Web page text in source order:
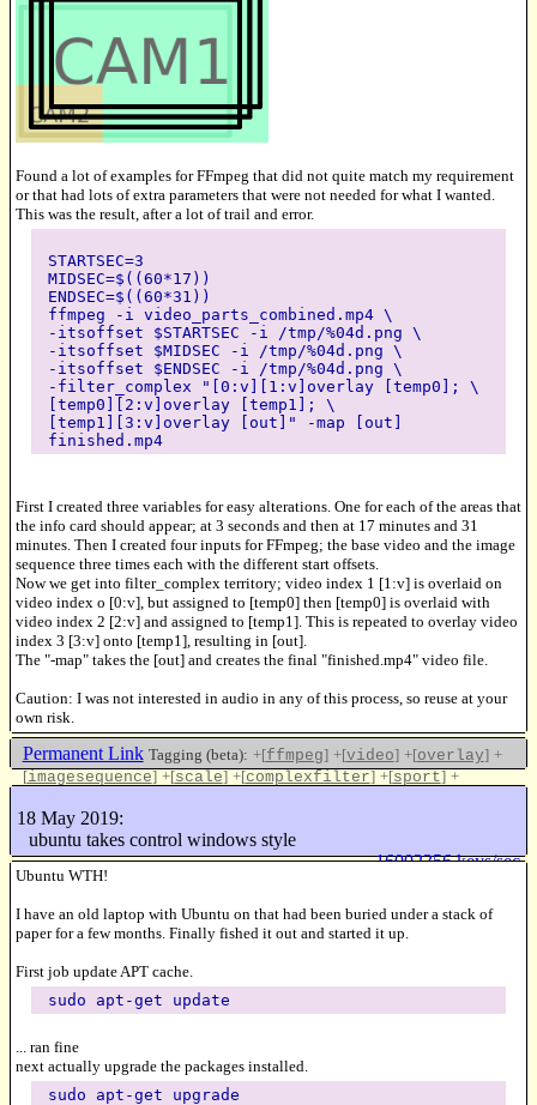
Found a lot of examples for FFmpeg that did not quite match my requirement
or that had lots of extra parameters that were not needed for what I wanted.
This was the result, after a lot of trail and error.
STARTSEC=3
MIDSEC=$((60*17))
ENDSEC=$((60*31))
ffmpeg -i video_parts_combined.mp4 \
-itsoffset $STARTSEC -i /tmp/%04d.png \
-itsoffset $MIDSEC -i /tmp/%04d.png \
-itsoffset $ENDSEC -i /tmp/%04d.png \
-filter_complex "[0:v][1:v]overlay [temp0]; \
[temp0][2:v]overlay [temp1]; \
[temp1][3:v]overlay [out]" -map [out]
finished.mp4
First I created three variables for easy alterations. One for each of the areas that
the info card should appear; at 3 seconds and then at 17 minutes and 31
minutes. Then I created four inputs for FFmpeg; the base video and the image
sequence three times each with the different start offsets.
Now we get into filter_complex territory; video index 1 [1:v] is overlaid on
video index o [0:v], but assigned to [temp0] then [temp0] is overlaid with
video index 2 [2:v] and assigned to [temp1]. This is repeated to overlay video
index 3 [3:v] onto [temp1], resulting in [out].
The "-map" takes the [out] and creates the final "finished.mp4" video file.
Caution: I was not interested in audio in any of this process, so reuse at your
own risk.
Permanent Link Tagging (beta): +[ffmpeg] +[video] +[overlay] +
[imagesequence] +[scale] +[complexfilter] +[sport] +
18 May 2019:
ubuntu takes control windows style
16002356 keys/sec
Ubuntu WTH!
I have an old laptop with Ubuntu on that had been buried under a stack of
paper for a few months. Finally fished it out and started it up.
First job update APT cache.
sudo apt-get update
... ran fine
next actually upgrade the packages installed.
sudo apt-get upgrade